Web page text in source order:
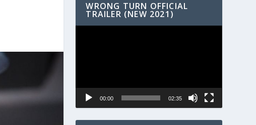
WRONG TURN OFFICIAL
TRAILER (NEW 2021)
00:00 02:35